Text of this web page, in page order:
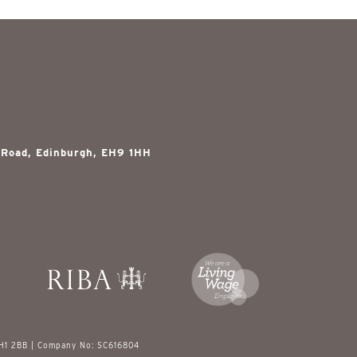
Edinburgh, EH9 1HH
2BB | Company No: SC616804